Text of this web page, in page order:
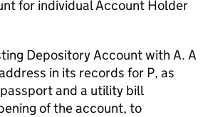
for individual Account Holder
Depository Account with A. A
in its records for P, as
and a utility bill
of the account, to